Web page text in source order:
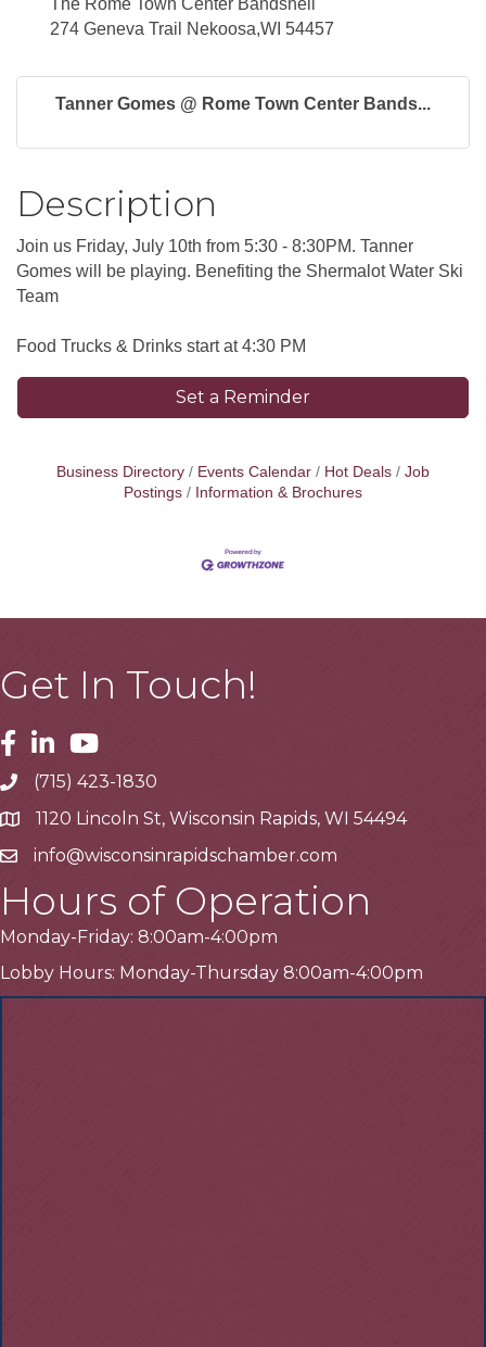
The Rome Town Center Bandshell
274 Geneva Trail Nekoosa,WI 54457
Tanner Gomes @ Rome Town Center Bands...
Description
Join us Friday, July 10th from 5:30 - 8:30PM. Tanner
Gomes will be playing. Benefiting the Shermalot Water Ski
Team
Food Trucks & Drinks start at 4:30 PM
Set a Reminder
Business Directory Events Calendar Hot Deals
Job
Postings
Information & Brochures
Get In Touch!
Facebook
LinkedinYoutube
Telephone
(715) 423-1830
Address1120 Lincoln St, Wisconsin Rapids, WI 54494
Emailinfo@wisconsinrapidschamber.com
Hours of Operation
Monday-Friday: 8:00am-4:00pm
Lobby Hours: Monday-Thursday 8:00am-4:00pm